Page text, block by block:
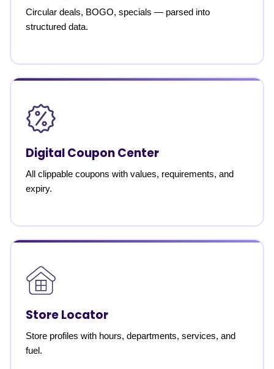
Circular deals, BOGO, specials — parsed into
structured data.
Digital Coupon Center
All clippable coupons with values, requirements, and
expiry.
Store Locator
Store profiles with hours, departments, services, and
fuel.